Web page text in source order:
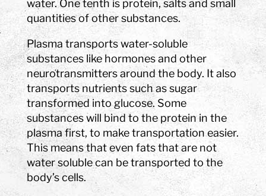
water. One tenth is protein, salts and small
quantities of other substances.
Plasma transports water-soluble
substances like hormones and other
neurotransmitters around the body. It also
transports nutrients such as sugar
transformed into glucose. Some
substances will bind to the protein in the
plasma first, to make transportation easier.
This means that even fats that are not
water soluble can be transported to the
body’s cells.